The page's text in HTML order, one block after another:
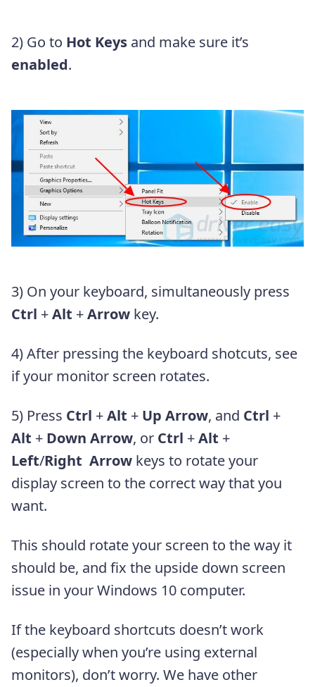
2) Go to Hot Keys and make sure it’s
enabled.
3) On your keyboard, simultaneously press
Ctrl +Alt +Arrow key.
4) After pressing the keyboard shotcuts, see
if your monitor screen rotates.
5) Press Ctrl +Alt + Up Arrow, and Ctrl +
Alt + Down Arrow, or Ctrl +Alt +
Left/Right Arrow keys to rotate your
display screen to the correct way that you
want.
This should rotate your screen to the way it
should be, and fix the upside down screen
issue in your Windows 10 computer.
If the keyboard shortcuts doesn’t work
(especially when you’re using external
monitors), don’t worry. We have other